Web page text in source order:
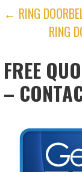
POST
← RING
RING
FREE
–